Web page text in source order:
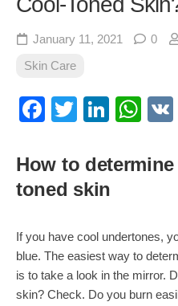
January 11, 2021 0
Skin Care
Facebook
Twitter
How to
toned skin
If you have cool undertones,
blue. The easiest way to
is to take a look in the mirror.
skin? Check. Do you burn